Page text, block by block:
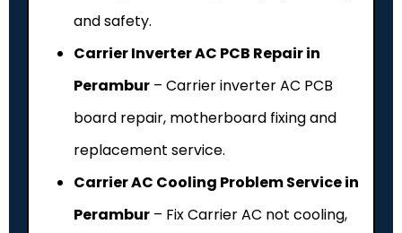
and safety.
Carrier Inverter AC PCB Repair in
Perambur – Carrier inverter AC PCB
board repair, motherboard fixing and
replacement service.
Carrier AC Cooling Problem Service in
Perambur – Fix Carrier AC not cooling,